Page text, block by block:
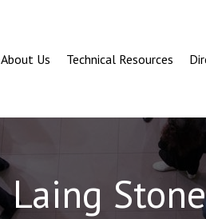
About Us
Technical Resources
Laing